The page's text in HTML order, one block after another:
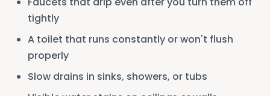
tightly
A toilet that runs constantly or won't flush
properly
Slow drains in sinks, showers, or tubs